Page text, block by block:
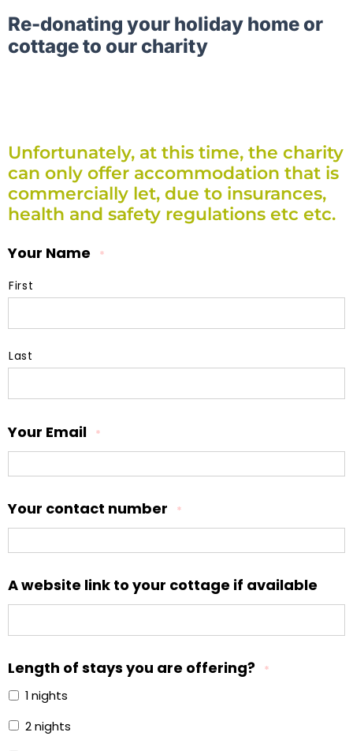
Re-donating your holiday home or
cottage to our charity
Unfortunately, at this time, the charity
can only offer accommodation that is
commercially let, due to insurances,
health and safety regulations etc etc.
Your Name *
First
Last
Your Email *
Your contact number *
A website link to your cottage if available
Length of stays you are offering? *
1 nights
2 nights